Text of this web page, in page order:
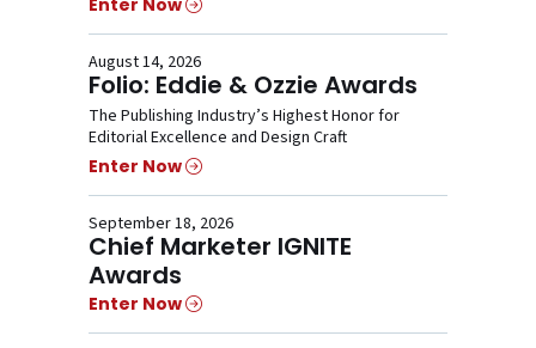
August 14, 2026
Folio: Eddie & Ozzie Awards
The Publishing Industry’s Highest Honor for
Editorial Excellence and Design Craft
Enter Now
September 18, 2026
Chief Marketer IGNITE
Awards
Enter Now